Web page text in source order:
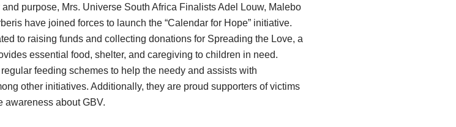
purpose, Mrs. Universe South Africa Finalists Adel Louw, Malebo
have joined forces to launch the “Calendar for Hope” initiative.
to raising funds and collecting donations for Spreading the Love, a
essential food, shelter, and caregiving to children in need.
feeding schemes to help the needy and assists with
other initiatives. Additionally, they are proud supporters of victims
awareness about GBV.